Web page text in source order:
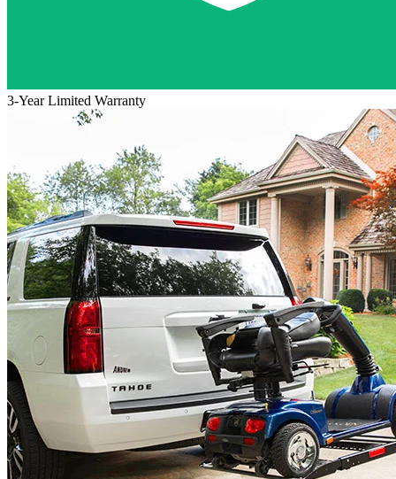
3-Year Limited Warranty